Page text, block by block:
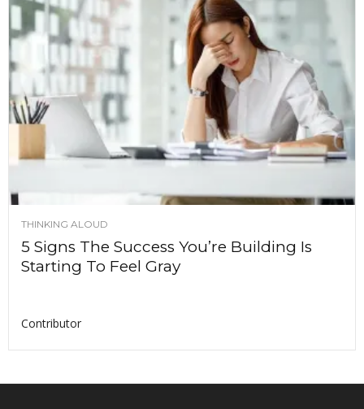
THINKING ALOUD
5 Signs The Success You’re Building Is
Starting To Feel Gray
Contributor